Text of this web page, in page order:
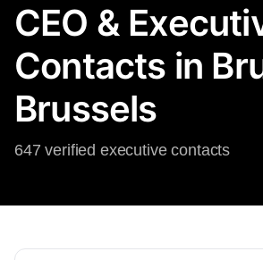
CEO &
Contacts in
Brussels
647 verified executive contacts